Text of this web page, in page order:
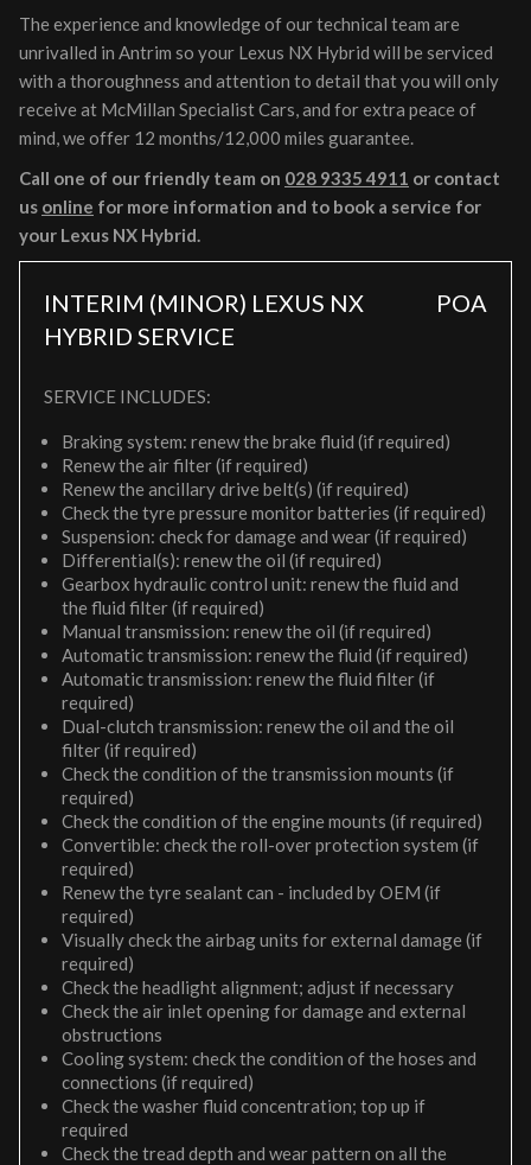
The experience and knowledge of our technical team are
unrivalled in Antrim so your Lexus NX Hybrid will be serviced
with a thoroughness and attention to detail that you will only
receive at McMillan Specialist Cars, and for extra peace of
mind, we offer 12 months/12,000 miles guarantee.
Call one of our friendly team on 028 9335 4911 or contact
us online for more information and to book a service for
your Lexus NX Hybrid.
INTERIM (MINOR) LEXUS NX
HYBRID SERVICE
POA
SERVICE INCLUDES:
Braking system: renew the brake fluid (if required)
Renew the air filter (if required)
Renew the ancillary drive belt(s) (if required)
Check the tyre pressure monitor batteries (if required)
Suspension: check for damage and wear (if required)
Differential(s): renew the oil (if required)
Gearbox hydraulic control unit: renew the fluid and
the fluid filter (if required)
Manual transmission: renew the oil (if required)
Automatic transmission: renew the fluid (if required)
Automatic transmission: renew the fluid filter (if
required)
Dual-clutch transmission: renew the oil and the oil
filter (if required)
Check the condition of the transmission mounts (if
required)
Check the condition of the engine mounts (if required)
Convertible: check the roll-over protection system (if
required)
Renew the tyre sealant can - included by OEM (if
required)
Visually check the airbag units for external damage (if
required)
Check the headlight alignment; adjust if necessary
Check the air inlet opening for damage and external
obstructions
Cooling system: check the condition of the hoses and
connections (if required)
Check the washer fluid concentration; top up if
required
Check the tread depth and wear pattern on all the